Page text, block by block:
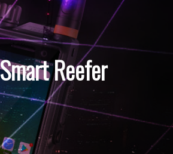
Reefer